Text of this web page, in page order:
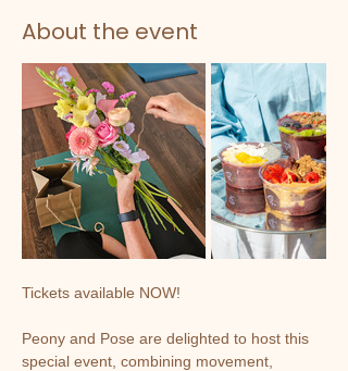
About the event
Tickets available NOW!
Peony and Pose are delighted to host this
special event, combining movement,